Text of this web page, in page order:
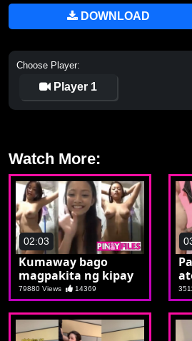
DOWNLOAD
Choose Player:
Player 1
Watch More:
02:03
Kumaway bago
magpakita ng kipay
79880 Views 14369